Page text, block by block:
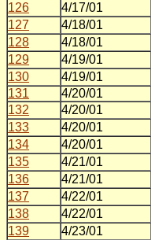
126
4/17/01
127
4/18/01
128
4/18/01
129
4/19/01
130
4/19/01
131
4/20/01
132
4/20/01
133
4/20/01
134
4/20/01
135
4/21/01
136
4/21/01
137
4/22/01
138
4/22/01
139
4/23/01